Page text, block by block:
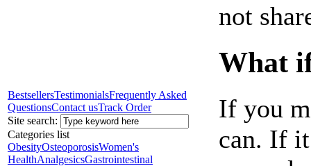
BestsellersTestimonialsFrequently Asked
QuestionsContact usTrack Order
Site search:
Categories list
ObesityOsteoporosisWomen's
HealthAnalgesicsGastrointestinal
not
What
If you
can. If